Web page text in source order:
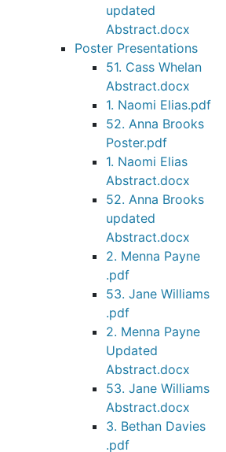
updated
Abstract.docx
Poster Presentations
51. Cass Whelan
Abstract.docx
1. Naomi Elias.pdf
52. Anna Brooks
Poster.pdf
1. Naomi Elias
Abstract.docx
52. Anna Brooks
updated
Abstract.docx
2. Menna Payne
.pdf
53. Jane Williams
.pdf
2. Menna Payne
Updated
Abstract.docx
53. Jane Williams
Abstract.docx
3. Bethan Davies
.pdf